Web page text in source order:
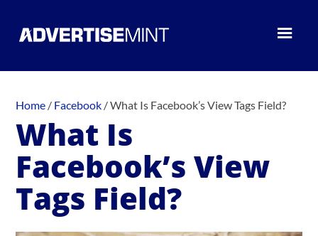
Home / Facebook /What Is Facebook’s View Tags Field?
What Is
Facebook’s View
Tags Field?